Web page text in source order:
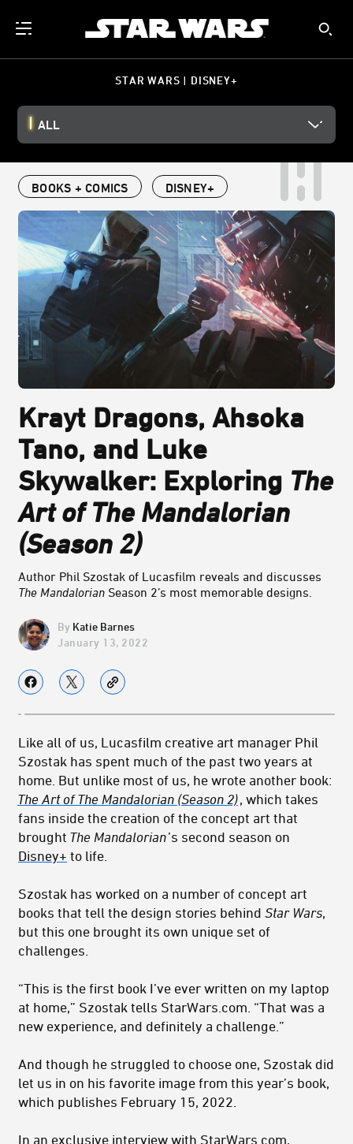
STAR WARS | DISNEY+
ALL
BOOKS + COMICS DISNEY+
Krayt Dragons, Ahsoka
Tano, and Luke
Skywalker: Exploring The
Art of The Mandalorian
(Season 2)
Author Phil Szostak of Lucasfilm reveals and discusses
The Mandalorian Season 2’s most memorable designs.
Katie Barnes
January 13, 2022
Like all of us, Lucasfilm creative art manager Phil
Szostak has spent much of the past two years at
home. But unlike most of us, he wrote another book:
The Art of The Mandalorian (Season 2), which takes
fans inside the creation of the concept art that
brought The Mandalorian’s second season on
Disney+ to life.
Szostak has worked on a number of concept art
books that tell the design stories behind Star Wars,
but this one brought its own unique set of
challenges.
“This is the first book I’ve ever written on my laptop
at home,” Szostak tells StarWars.com. “That was a
new experience, and definitely a challenge.”
And though he struggled to choose one, Szostak did
let us in on his favorite image from this year’s book,
which publishes February 15, 2022.
In an exclusive interview with StarWars.com,